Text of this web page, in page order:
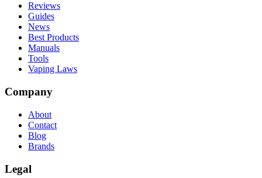
Reviews
Guides
News
Best Products
Manuals
Tools
Vaping Laws
Company
About
Contact
Blog
Brands
Legal